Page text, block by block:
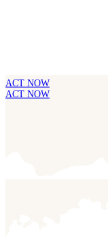
ACT NOW
ACT NOW